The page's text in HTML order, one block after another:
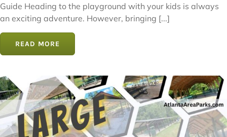
Guide Heading to the playground with your kids is always
an exciting adventure. However, bringing [...]
READ MORE